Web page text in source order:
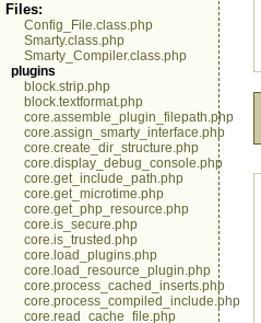
Files:
Config_File.class.php
Smarty.class.php
Smarty_Compiler.class.php
plugins
block.strip.php
block.textformat.php
core.assemble_plugin_filepath.php
core.assign_smarty_interface.php
core.create_dir_structure.php
core.display_debug_console.php
core.get_include_path.php
core.get_microtime.php
core.get_php_resource.php
core.is_secure.php
core.is_trusted.php
core.load_plugins.php
core.load_resource_plugin.php
core.process_cached_inserts.php
core.process_compiled_include.php
core.read_cache_file.php